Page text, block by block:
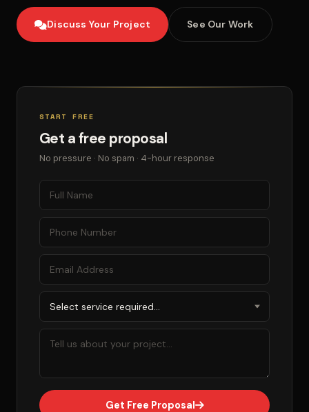
Discuss Your Project See Our Work
START FREE
Get a free proposal
No pressure · No spam · 4-hour response
Get Free Proposal